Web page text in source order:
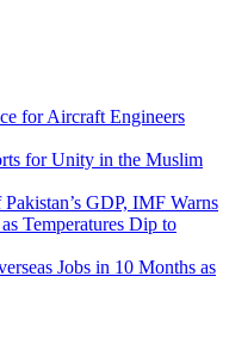
for Aircraft Engineers
for Unity in the Muslim
GDP, IMF Warns
Temperatures Dip to
Jobs in 10 Months as